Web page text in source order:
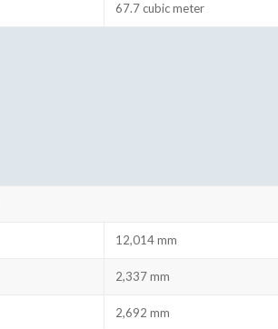
67.7 cubic meter
12,014 mm
2,337 mm
2,692 mm